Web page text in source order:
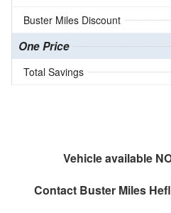
Buster Miles Discount
One Price
Total Savings
Vehicle available
Contact Buster Miles